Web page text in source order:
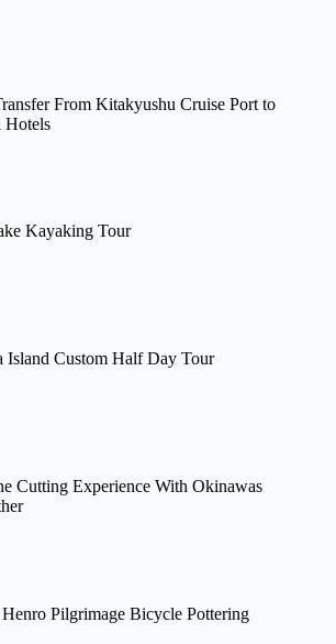
From Kitakyushu Cruise Port to
Hotels
Kayaking Tour
Island Custom Half Day Tour
Cutting Experience With Okinawas
Pilgrimage Bicycle Pottering